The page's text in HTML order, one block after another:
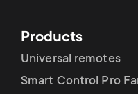
Products
Universal remotes
Smart Control Pro